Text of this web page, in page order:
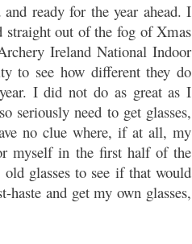
ready for the year ahead. I
straight out of the fog of Xmas
Ireland National Indoor
to see how different they do
I did not do as great as I
seriously need to get glasses,
no clue where, if at all, my
myself in the first half of the
glasses to see if that would
and get my own glasses,